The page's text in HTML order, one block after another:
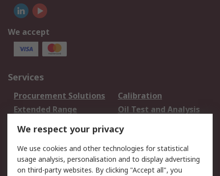
We accept
Services
Procurement Solutions
Calibration
Extended Range
Oil Test and Analysis
DesignSpark
Your Local Sales Team
Export Solutions
Support
We respect your privacy
We use cookies and other technologies for statistical
usage analysis, personalisation and to display advertising
on third-party websites. By clicking "Accept all", you